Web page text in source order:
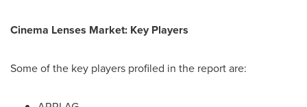
Cinema Lenses Market: Key Players
Some of the key players profiled in the report are: